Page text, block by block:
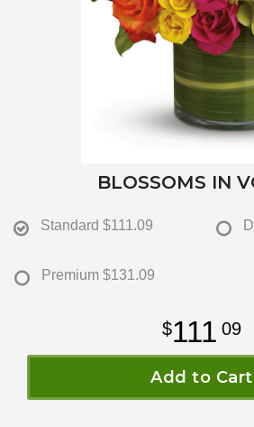
BLOSSOMS IN
Standard $111.09
Premium $131.09
111 09
Add to Cart